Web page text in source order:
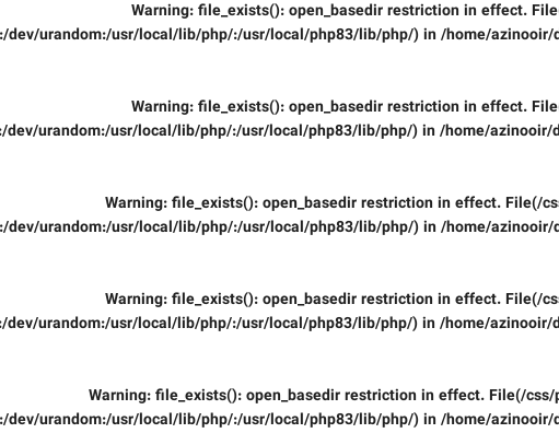
Warning: file_exists(): open_basedir restriction in effect.
urandom:/usr/local/lib/php/:/usr/local/php83/lib/php/) in /home/azinooir/
Warning: file_exists(): open_basedir restriction in effect.
urandom:/usr/local/lib/php/:/usr/local/php83/lib/php/) in /home/azinooir/
Warning: file_exists(): open_basedir restriction in effect. File(/
urandom:/usr/local/lib/php/:/usr/local/php83/lib/php/) in /home/azinooir/
Warning: file_exists(): open_basedir restriction in effect. File(/
urandom:/usr/local/lib/php/:/usr/local/php83/lib/php/) in /home/azinooir/
Warning: file_exists(): open_basedir restriction in effect. File(/
urandom:/usr/local/lib/php/:/usr/local/php83/lib/php/) in /home/azinooir/